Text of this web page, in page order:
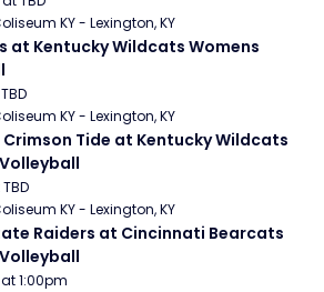
KY - Lexington, KY
at Kentucky Wildcats Womens
KY - Lexington, KY
Tide at Kentucky Wildcats
KY - Lexington, KY
Raiders at Cincinnati Bearcats
1:00pm